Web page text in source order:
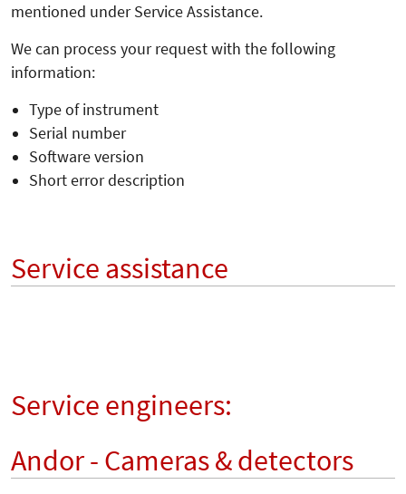
mentioned under Service Assistance.
We can process your request with the following
information:
Type of instrument
Serial number
Software version
Short error description
Service assistance
Service engineers:
Andor - Cameras & detectors